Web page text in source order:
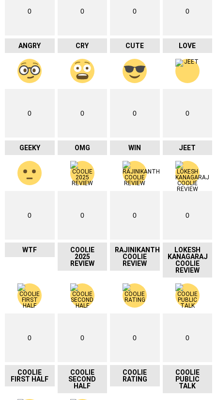
0
ANGRY
0
CRY
0
CUTE
0
LOVE
0
GEEKY
0
OMG
0
WIN
0
JEET
0
WTF
0
COOLIE
2025
REVIEW
0
RAJINIKANTH
COOLIE
REVIEW
0
LOKESH
KANAGARAJ
COOLIE
REVIEW
0
COOLIE
FIRST HALF
0
COOLIE
SECOND
HALF
0
COOLIE
RATING
0
COOLIE
PUBLIC
TALK